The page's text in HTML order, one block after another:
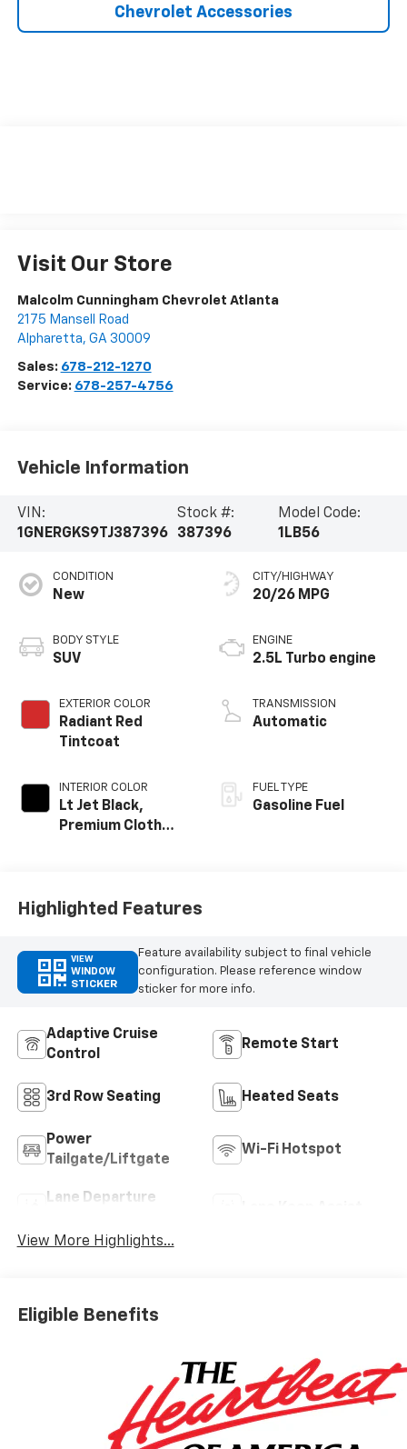
Chevrolet Accessories
Visit Our Store
Malcolm Cunningham Chevrolet Atlanta
2175 Mansell Road
Alpharetta, GA 30009
Sales: 678-212-1270
Service: 678-257-4756
Vehicle Information
VIN:
1GNERGKS9TJ387396
Stock #:
387396
Model Code:
1LB56
CONDITION
New
BODY STYLE
SUV
EXTERIOR COLOR
Radiant Red
Tintcoat
INTERIOR COLOR
Lt Jet Black,
Premium Cloth
CITY/HIGHWAY
20/26 MPG
ENGINE
2.5L Turbo engine
TRANSMISSION
Automatic
FUEL TYPE
Gasoline Fuel
Highlighted Features
VIEW
WINDOW
STICKER
Feature availability subject to final vehicle
configuration. Please reference window
sticker for more info.
Adaptive Cruise
Control
Remote Start
3rd Row Seating Heated Seats
Power
Tailgate/Liftgate
Wi-Fi Hotspot
Lane Departure
View More Highlights...
Eligible Benefits